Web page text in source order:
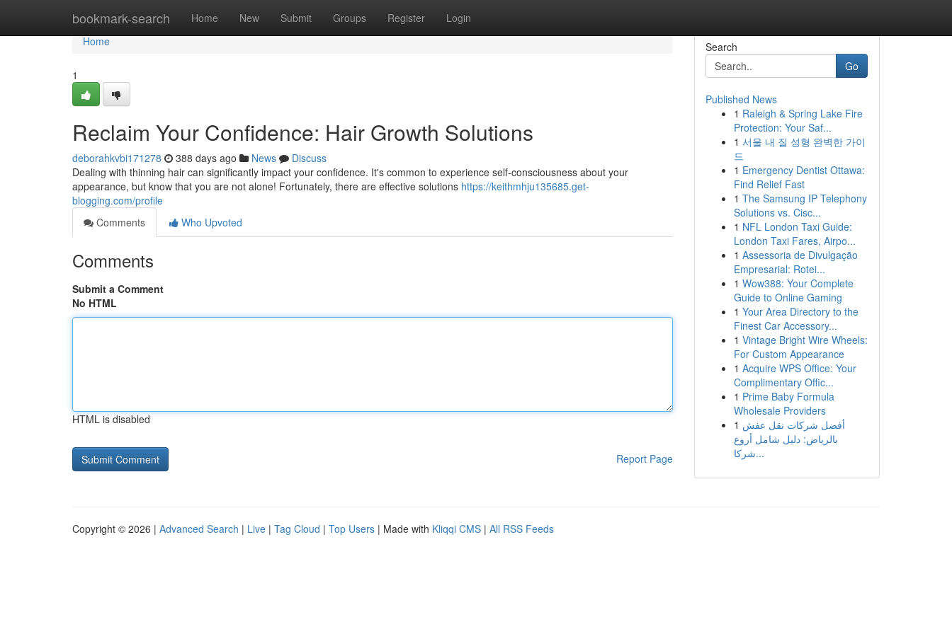
bookmark-search Home New Submit Groups Register Login
Home
Home
1
Reclaim Your Confidence: Hair Growth Solutions
deborahkvbi171278 388 days ago News
Discuss
Dealing with thinning hair can significantly impact your confidence. It's common to experience self-consciousness about your
appearance, but know that you are not alone! Fortunately, there are effective solutions https://keithmhju135685.get-
blogging.com/profile
Comments
Who Upvoted
Comments
Submit a Comment
No HTML
HTML is disabled
Report Page
Search
Go
Published News
1 Raleigh & Spring Lake Fire
Protection: Your Saf...
1 서울 내 질 성형 완벽한 가이
드
1 Emergency Dentist Ottawa:
Find Relief Fast
1 The Samsung IP Telephony
Solutions vs. Cisc...
1 NFL London Taxi Guide:
London Taxi Fares, Airpo...
1 Assessoria de Divulgação
Empresarial: Rotei...
1 Wow388: Your Complete
Guide to Online Gaming
1 Your Area Directory to the
Finest Car Accessory...
1 Vintage Bright Wire Wheels:
For Custom Appearance
1 Acquire WPS Office: Your
Complimentary Offic...
1 Prime Baby Formula
Wholesale Providers
1 أفضل شركات نقل عفش
بالرياض: دليل شامل أروع
شركا...
Copyright © 2026 | Advanced Search | Live | Tag Cloud | Top Users | Made with Kliqqi CMS | All RSS Feeds